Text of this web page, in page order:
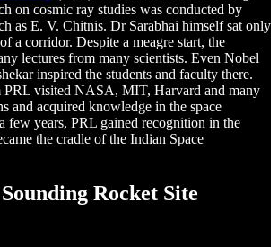
on cosmic ray studies was conducted by
as E. V. Chitnis. Dr Sarabhai himself sat only
a corridor. Despite a meagre start, the
lectures from many scientists. Even Nobel
inspired the students and faculty there.
PRL visited NASA, MIT, Harvard and many
and acquired knowledge in the space
few years, PRL gained recognition in the
the cradle of the Indian Space
Rocket Site